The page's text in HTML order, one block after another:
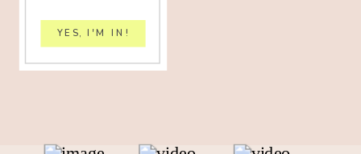
YES, I'M IN!